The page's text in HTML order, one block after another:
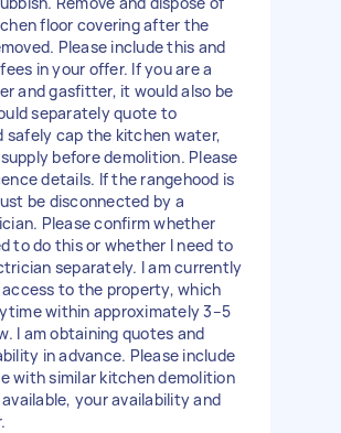
floor covering after the
Please include this and
in your offer. If you are a
and gasfitter, it would also be
separately quote to
safely cap the kitchen water,
before demolition. Please
details. If the rangehood is
be disconnected by a
Please confirm whether
to do this or whether I need to
separately. I am currently
to the property, which
within approximately 3–5
I am obtaining quotes and
in advance. Please include
with similar kitchen demolition
your availability and